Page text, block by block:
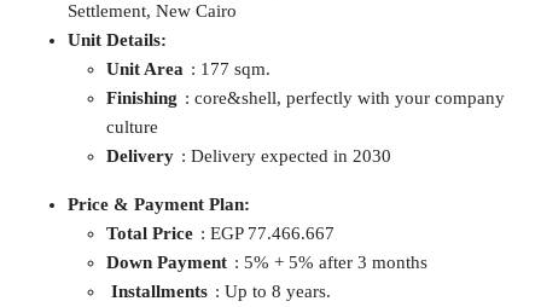
Settlement, New Cairo
Unit Details:
Unit Area : 177 sqm.
Finishing : core&shell, perfectly with your company
culture
Delivery : Delivery expected in 2030
Price & Payment Plan:
Total Price : EGP 77.466.667
Down Payment : 5% + 5% after 3 months
Installments : Up to 8 years.